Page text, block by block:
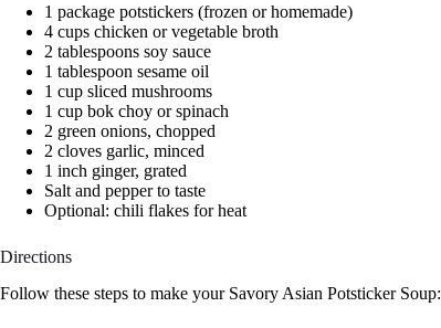
1 package potstickers (frozen or homemade)
4 cups chicken or vegetable broth
2 tablespoons soy sauce
1 tablespoon sesame oil
1 cup sliced mushrooms
1 cup bok choy or spinach
2 green onions, chopped
2 cloves garlic, minced
1 inch ginger, grated
Salt and pepper to taste
Optional: chili flakes for heat
Directions
Follow these steps to make your Savory Asian Potsticker Soup: